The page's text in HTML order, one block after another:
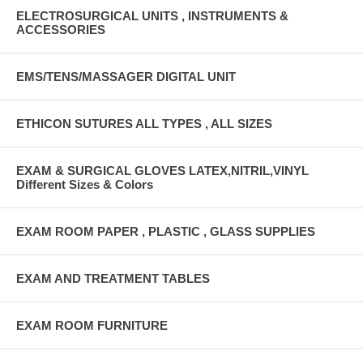
ELECTROSURGICAL UNITS , INSTRUMENTS &
ACCESSORIES
EMS/TENS/MASSAGER DIGITAL UNIT
ETHICON SUTURES ALL TYPES , ALL SIZES
EXAM & SURGICAL GLOVES LATEX,NITRIL,VINYL
Different Sizes & Colors
EXAM ROOM PAPER , PLASTIC , GLASS SUPPLIES
EXAM AND TREATMENT TABLES
EXAM ROOM FURNITURE